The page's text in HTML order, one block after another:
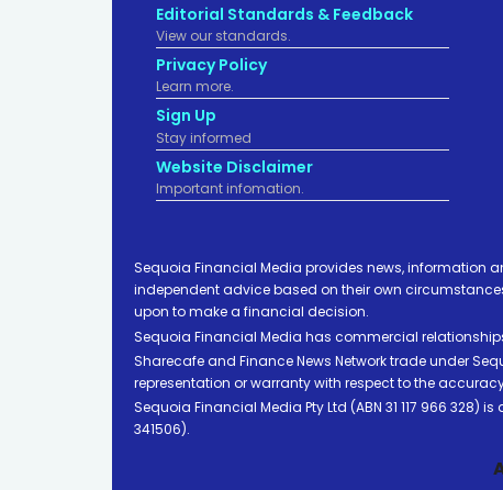
Editorial Standards & Feedback
View our standards.
Privacy Policy
Learn more.
Sign Up
Stay informed
Website Disclaimer
Important infomation.
Sequoia Financial Media provides news, information
independent advice based on their own
upon to make a financial decision.
Sequoia Financial Media has commercial
Sharecafe and Finance News Network trade under
representation or warranty with respect to the
Sequoia Financial Media Pty Ltd (ABN 31 117 966 328)
341506).